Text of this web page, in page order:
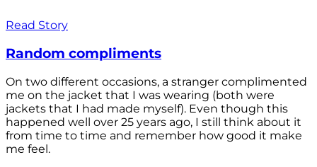
Read Story
Random compliments
On two different occasions, a stranger complimented
me on the jacket that I was wearing (both were
jackets that I had made myself). Even though this
happened well over 25 years ago, I still think about it
from time to time and remember how good it make
me feel.